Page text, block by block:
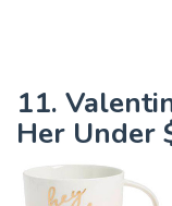
11.
Her Under